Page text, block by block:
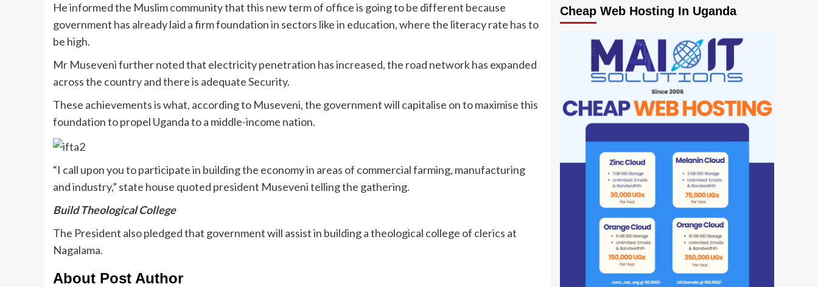
He informed the Muslim community that this new term of office is going to be different because
government has already laid a firm foundation in sectors like in education, where the literacy rate has to
be high.
Mr Museveni further noted that electricity penetration has increased, the road network has expanded
across the country and there is adequate Security.
These achievements is what, according to Museveni, the government will capitalise on to maximise this
foundation to propel Uganda to a middle-income nation.
“I call upon you to participate in building the economy in areas of commercial farming, manufacturing
and industry,” state house quoted president Museveni telling the gathering.
Build Theological College
The President also pledged that government will assist in building a theological college of clerics at
Nagalama.
About Post Author
Cheap Web Hosting In Uganda